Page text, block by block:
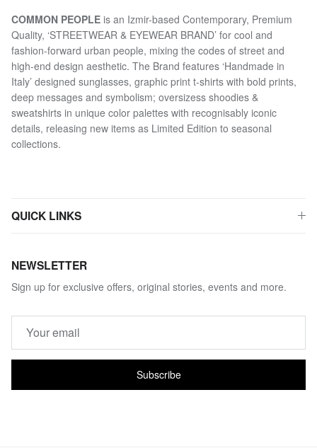
COMMON PEOPLE is an Izmir-based Contemporary, Premium
Quality, ‘STREETWEAR & EYEWEAR BRAND’ for cool and
fashion-forward urban people, mixing the codes of street and
high-end design aesthetic. The Brand features ‘Handmade in
Italy’ designed sunglasses, graphic print t-shirts with bold prints,
deep messages and symbolism; oversizess shoodies &
sweatshirts in unique color palettes with recognisably iconic
details, releasing new items as Limited Edition to seasonal
collections.
QUICK LINKS
NEWSLETTER
Sign up for exclusive offers, original stories, events and more.
Subscribe